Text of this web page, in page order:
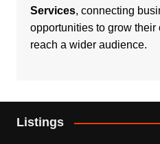
Services, connecting
opportunities to grow their
reach a wider audience.
Listings